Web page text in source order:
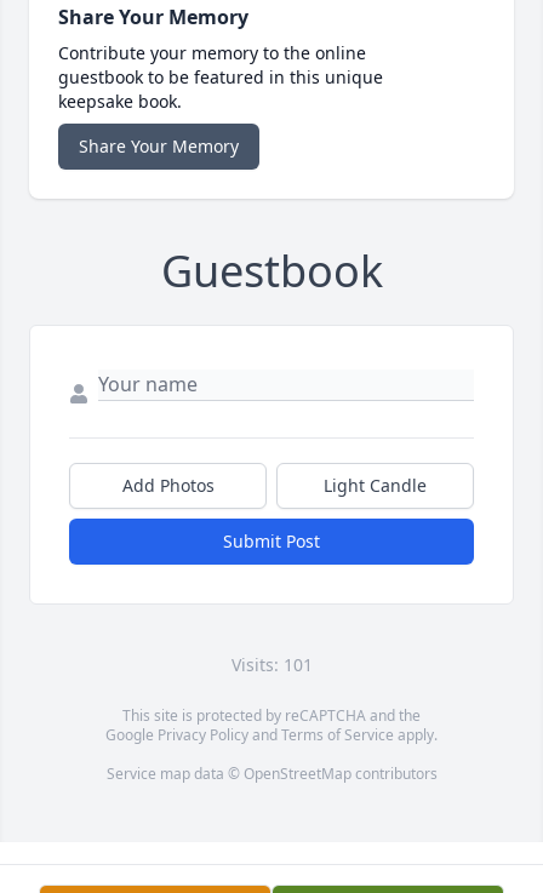
Share Your Memory
Contribute your memory to the online
guestbook to be featured in this unique
keepsake book.
Share Your Memory
Guestbook
Add Photos Light Candle
Submit Post
Visits: 101
This site is protected by reCAPTCHA and the
Google Privacy PolicyandTerms of Service apply.
Service map data © OpenStreetMapcontributors